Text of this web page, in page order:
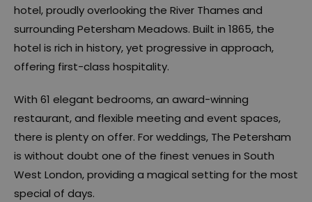
hotel, proudly overlooking the River Thames and
surrounding Petersham Meadows. Built in 1865, the
hotel is rich in history, yet progressive in approach,
offering first-class hospitality.
With 61 elegant bedrooms, an award-winning
restaurant, and flexible meeting and event spaces,
there is plenty on offer. For weddings, The Petersham
is without doubt one of the finest venues in South
West London, providing a magical setting for the most
special of days.